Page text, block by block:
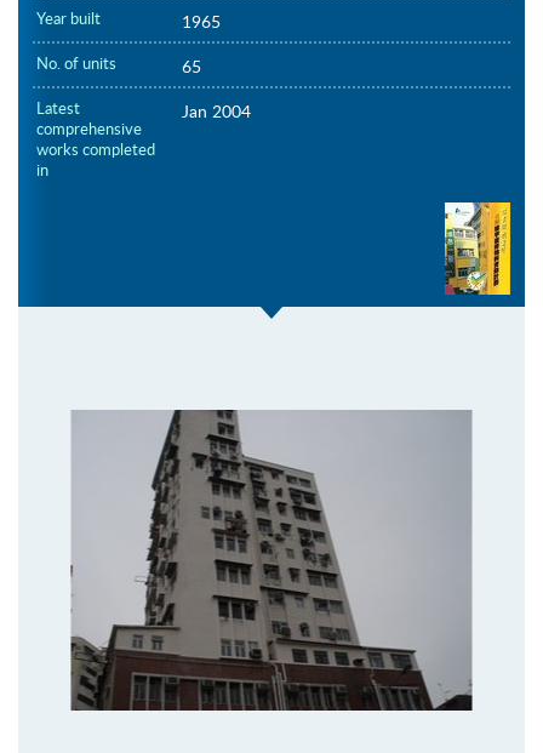
Year built 1965
No. of units 65
Latest
comprehensive
works completed
in
Jan 2004